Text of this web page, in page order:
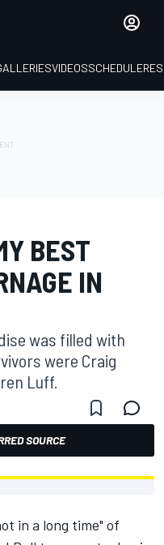
VIDEOSSCHEDULE
BEST
IN
was filled with
were Craig
Luff.
SOURCE
in a long time" of